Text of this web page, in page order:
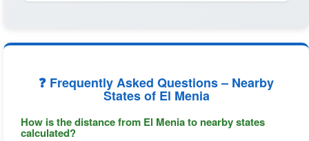
❓ Frequently Asked Questions – Nearby
States of El Menia
How is the distance from El Menia to nearby states
calculated?